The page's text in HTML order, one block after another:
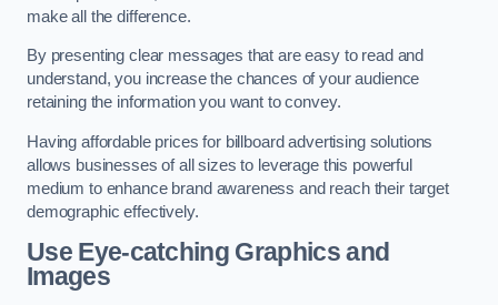
make all the difference.
By presenting clear messages that are easy to read and
understand, you increase the chances of your audience
retaining the information you want to convey.
Having affordable prices for billboard advertising solutions
allows businesses of all sizes to leverage this powerful
medium to enhance brand awareness and reach their target
demographic effectively.
Use Eye-catching Graphics and
Images